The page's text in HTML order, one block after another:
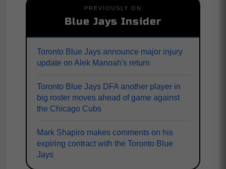
PREVIOUSLY ON
Blue Jays Insider
Toronto Blue Jays announce major injury
update on Alek Manoah's return
Toronto Blue Jays DFA another player in
big roster moves ahead of game against
the Chicago Cubs
Mark Shapiro makes comments on his
expiring contract with the Toronto Blue
Jays